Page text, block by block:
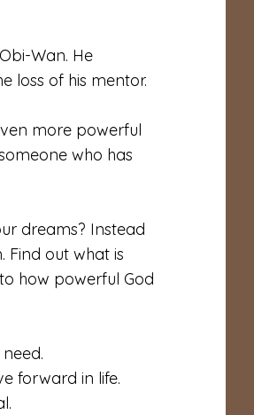
Wan. He
loss of his mentor.
more powerful
who has
dreams? Instead
out what is
how powerful God
forward in life.